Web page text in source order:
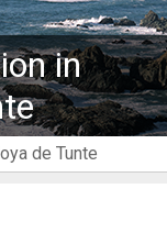
in
de Tunte